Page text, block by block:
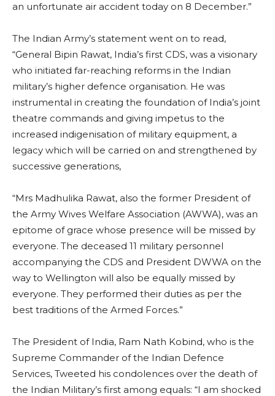
an unfortunate air accident today on 8 December.”
The Indian Army’s statement went on to read,
“General Bipin Rawat, India’s first CDS, was a visionary
who initiated far-reaching reforms in the Indian
military’s higher defence organisation. He was
instrumental in creating the foundation of India’s joint
theatre commands and giving impetus to the
increased indigenisation of military equipment, a
legacy which will be carried on and strengthened by
successive generations,
“Mrs Madhulika Rawat, also the former President of
the Army Wives Welfare Association (AWWA), was an
epitome of grace whose presence will be missed by
everyone. The deceased 11 military personnel
accompanying the CDS and President DWWA on the
way to Wellington will also be equally missed by
everyone. They performed their duties as per the
best traditions of the Armed Forces.”
The President of India, Ram Nath Kobind, who is the
Supreme Commander of the Indian Defence
Services, Tweeted his condolences over the death of
the Indian Military’s first among equals: “I am shocked